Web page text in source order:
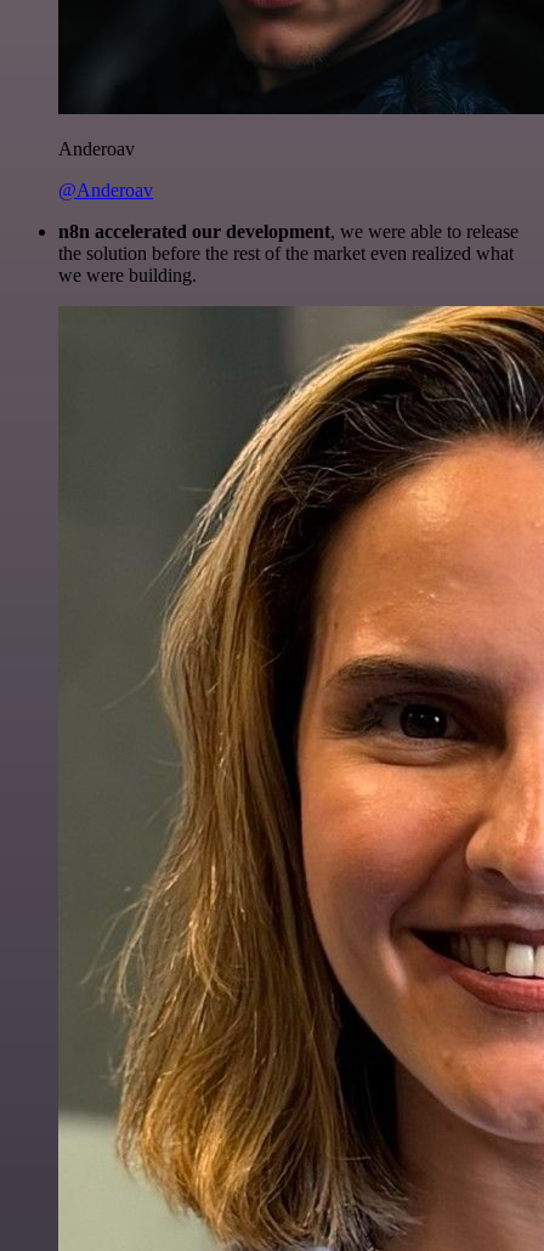
Anderoav
@Anderoav
n8n accelerated our development, we were able to release
the solution before the rest of the market even realized what
we were building.